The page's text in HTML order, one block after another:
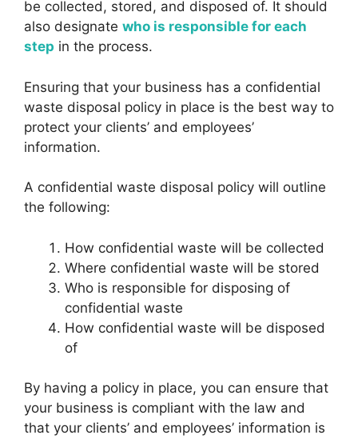
be collected, stored, and disposed of. It should
also designate who is responsible for each
step in the process.
Ensuring that your business has a confidential
waste disposal policy in place is the best way to
protect your clients’ and employees’
information.
A confidential waste disposal policy will outline
the following:
How confidential waste will be collected
Where confidential waste will be stored
Who is responsible for disposing of
confidential waste
How confidential waste will be disposed
of
By having a policy in place, you can ensure that
your business is compliant with the law and
that your clients’ and employees’ information is